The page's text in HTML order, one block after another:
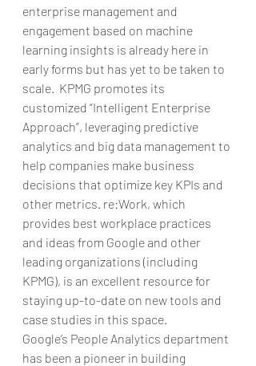
enterprise management and
engagement based on machine
learning insights is already here in
early forms but has yet to be taken to
scale.  KPMG promotes its
customized “Intelligent Enterprise
Approach”, leveraging predictive
analytics and big data management to
help companies make business
decisions that optimize key KPIs and
other metrics. re:Work, which
provides best workplace practices
and ideas from Google and other
leading organizations (including
KPMG), is an excellent resource for
staying up-to-date on new tools and
case studies in this space.
Google’s People Analytics department
has been a pioneer in building